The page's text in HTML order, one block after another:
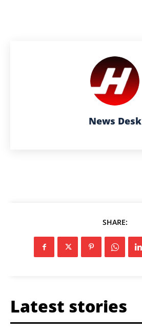
News Desk
SHARE:
Latest stories